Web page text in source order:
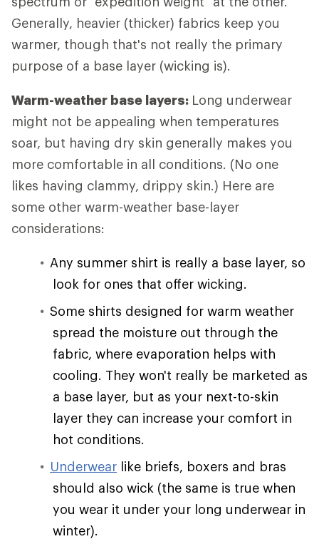
Generally, heavier (thicker) fabrics keep you
warmer, though that's not really the primary
purpose of a base layer (wicking is).
Warm-weather base layers: Long underwear
might not be appealing when temperatures
soar, but having dry skin generally makes you
more comfortable in all conditions. (No one
likes having clammy, drippy skin.) Here are
some other warm-weather base-layer
considerations:
Any summer shirt is really a base layer, so
look for ones that offer wicking.
Some shirts designed for warm weather
spread the moisture out through the
fabric, where evaporation helps with
cooling. They won't really be marketed as
a base layer, but as your next-to-skin
layer they can increase your comfort in
hot conditions.
Underwear like briefs, boxers and bras
should also wick (the same is true when
you wear it under your long underwear in
winter).